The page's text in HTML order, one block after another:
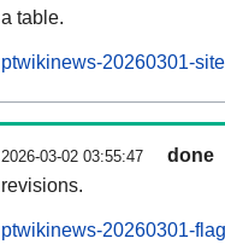
a table.
ptwikinews-20260301-
2026-03-02 03:55:47 done
revisions.
ptwikinews-20260301-